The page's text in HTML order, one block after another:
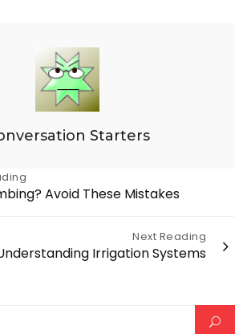
Starters
Avoid These Mistakes
Next Reading
Irrigation Systems